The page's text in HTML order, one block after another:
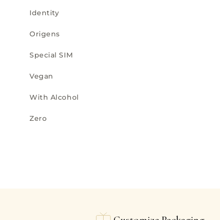
Identity
Origens
Special SIM
Vegan
With Alcohol
Zero